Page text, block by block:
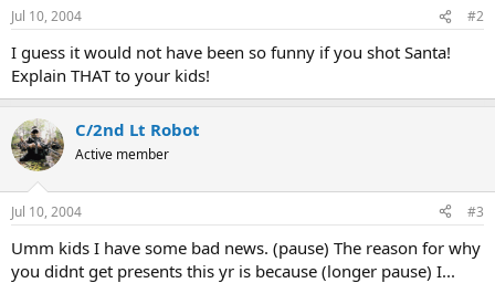
Jul 10, 2004 #2
I guess it would not have been so funny if you shot Santa!
Explain THAT to your kids!
C/2nd Lt Robot
Active member
Jul 10, 2004 #3
Umm kids I have some bad news. (pause) The reason for why
you didnt get presents this yr is because (longer pause) I...